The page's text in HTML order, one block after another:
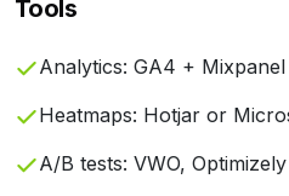
Tools
Analytics: GA4 +
Heatmaps: Hotjar or
A/B tests: VWO,